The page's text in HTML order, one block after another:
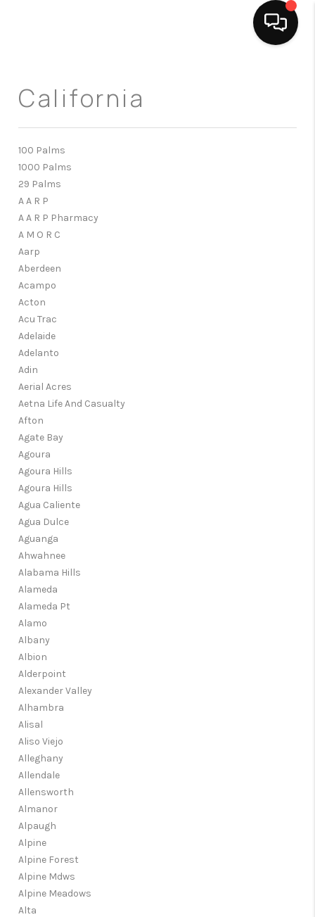
SEARCH LISTINGS
California
100 Palms
1000 Palms
29 Palms
A A R P
A A R P Pharmacy
A M O R C
Aarp
Aberdeen
Acampo
Acton
Acu Trac
Adelaide
Adelanto
Adin
Aerial Acres
Aetna Life And Casualty
Afton
Agate Bay
Agoura
Agoura Hills
Agoura Hills
Agua Caliente
Agua Dulce
Aguanga
Ahwahnee
Alabama Hills
Alameda
Alameda Pt
Alamo
Albany
Albion
Alderpoint
Alexander Valley
Alhambra
Alisal
Aliso Viejo
Alleghany
Allendale
Allensworth
Almanor
Alpaugh
Alpine
Alpine Forest
Alpine Mdws
Alpine Meadows
Alta